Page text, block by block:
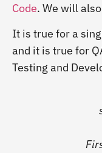
Code. We will
It is true for a
and it is true for
Testing and